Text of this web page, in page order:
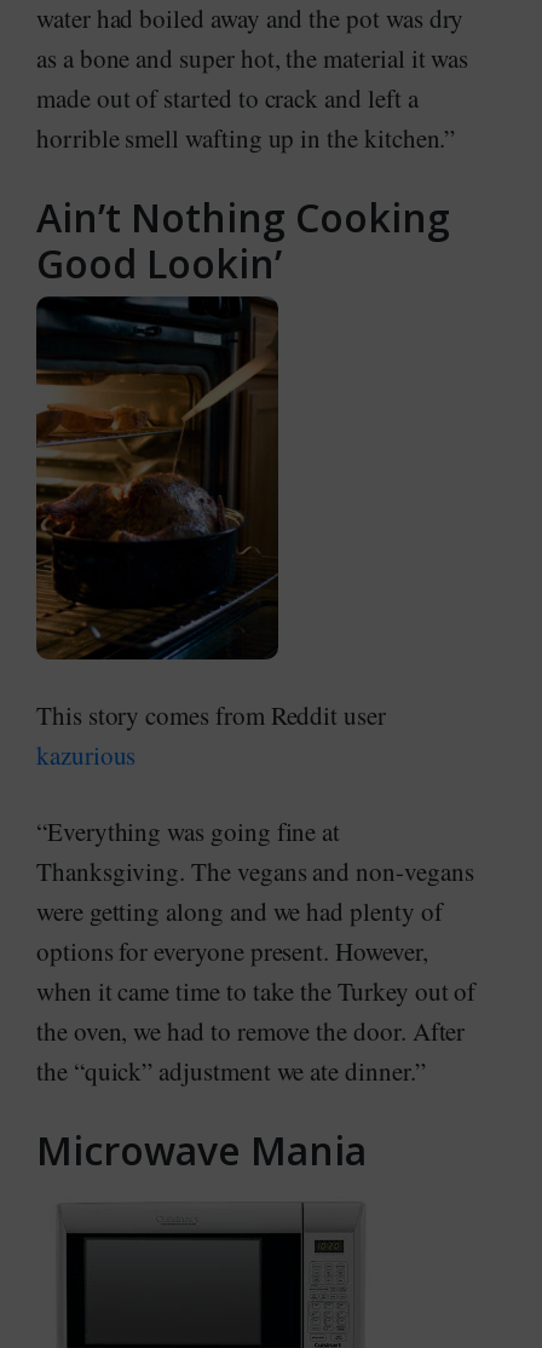
water had boiled away and the pot was dry
as a bone and super hot, the material it was
made out of started to crack and left a
horrible smell wafting up in the kitchen.”
Ain’t Nothing Cooking
Good Lookin’
This story comes from Reddit user
kazurious
“Everything was going fine at
Thanksgiving. The vegans and non-vegans
were getting along and we had plenty of
options for everyone present. However,
when it came time to take the Turkey out of
the oven, we had to remove the door. After
the “quick” adjustment we ate dinner.”
Microwave Mania